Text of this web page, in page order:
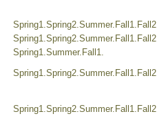
Spring1.Spring2.Summer.Fall1.Fall2
Spring1.Spring2.Summer.Fall1.Fall2
Spring1.Summer.Fall1.
Spring1.Spring2.Summer.Fall1.Fall2
Spring1.Spring2.Summer.Fall1.Fall2